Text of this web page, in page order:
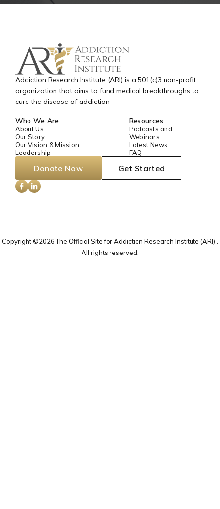
Addiction Research Institute (ARI) is a 501(c)3 non-profit
organization that aims to fund medical breakthroughs to
cure the disease of addiction.
Who We Are
About Us
Our Story
Our Vision & Mission
Leadership
Resources
Podcasts and
Webinars
Latest News
FAQ
Donate Now Get Started
Copyright ©2026 The Official Site for Addiction Research Institute (ARI) .
All rights reserved.